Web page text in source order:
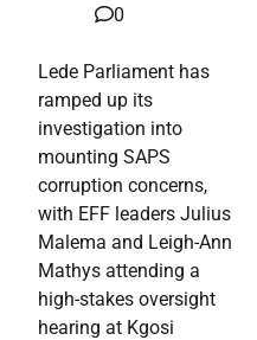
0
Lede Parliament has
ramped up its
investigation into
mounting SAPS
corruption concerns,
with EFF leaders Julius
Malema and Leigh-Ann
Mathys attending a
high-stakes oversight
hearing at Kgosi